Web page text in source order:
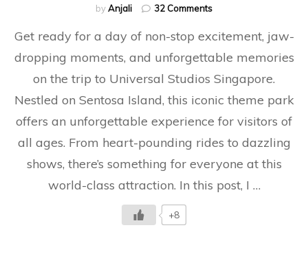
byAnjali 32 Commentson
Thrilling
A
Trip
Universal
Studios
Get ready for a day of non-stop excitement, jaw-
dropping moments, and unforgettable memories
on the trip to Universal Studios Singapore.
Nestled on Sentosa Island, this iconic theme park
offers an unforgettable experience for visitors of
all ages. From heart-pounding rides to dazzling
shows, there’s something for everyone at this
world-class attraction. In this post, I …
+8